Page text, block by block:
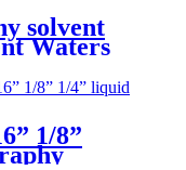
solvent
Waters
filter
1/8”